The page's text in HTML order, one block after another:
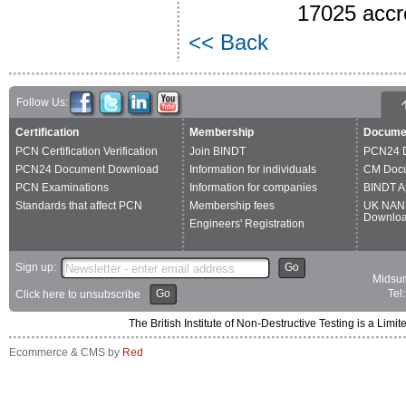
17025
<< Back
Follow Us:
Certification
PCN Certification Verification
PCN24 Document Download
PCN Examinations
Standards that affect PCN
Membership
Join BINDT
Information for individuals
Information for companies
Membership fees
Engineers' Registration
PCN24
CM
BINDT
UK
Sign up: Go
Click here to unsubscribe Go
The British Institute of Non-Destructive Testing is a
Ecommerce & CMS by Red